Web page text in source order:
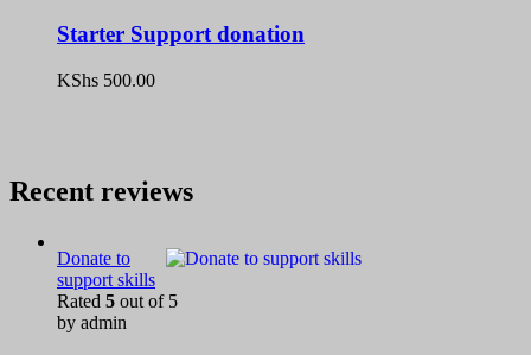
Starter Support donation
KShs 500.00
Recent reviews
Donate to
support skills
Rated 5 out of 5
by admin